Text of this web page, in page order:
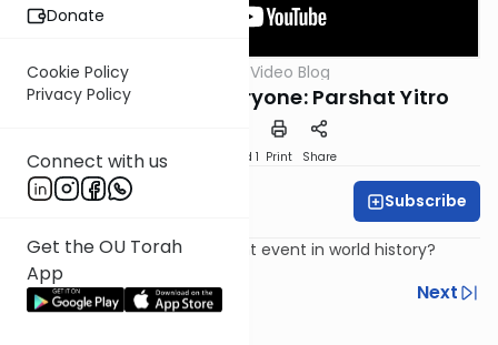
Donate
Cookie Policy
Privacy Policy
Connect with us
Get the OU Torah
App
Parsha OUTorah Harry's Video Blog
Something For Everyone: Parshat Yitro
Download Speed 1 Print Share
Harry Rothenberg Subscribe
What was the most significant event in world history?
Previous
Next